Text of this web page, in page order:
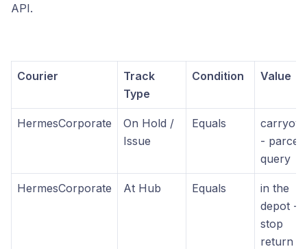
API.
Courier
Track
Type
Condition Value
HermesCorporate
On Hold /
Issue
Equals
- parcel
query
HermesCorporate At Hub Equals
in the
depot -
stop
return